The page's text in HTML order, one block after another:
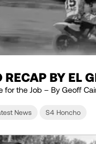
RECAP BY EL
for the Job – By Geoff
News S4 Honcho